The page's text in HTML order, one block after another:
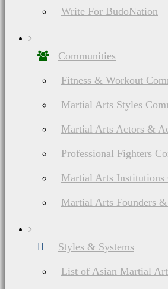
Write For BudoNation
Communities
Fitness & Workout
Martial Arts Styles
Martial Arts Actors &
Professional Fighters
Martial Arts Institutions
Martial Arts Founders
Styles & Systems
List of Asian Martial
party
from these
other
You will
links and
negotiate.
lots of